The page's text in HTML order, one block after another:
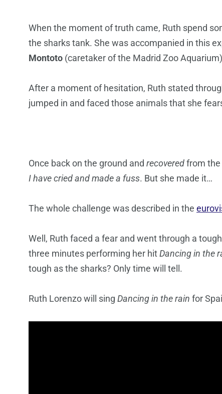
When the moment of truth came, Ruth spend
the sharks tank. She was accompanied in this
Montoto (caretaker of the Madrid Zoo
After a moment of hesitation, Ruth stated
jumped in and faced those animals that she
Once back on the ground and recoveredfrom the
I have cried and made a fuss. But she made it…
The whole challenge was described in the
Well, Ruth faced a fear and went through a
three minutes performing her hitDancing in the
tough as the sharks? Only time will tell.
Ruth Lorenzo will sing Dancing in the rain for